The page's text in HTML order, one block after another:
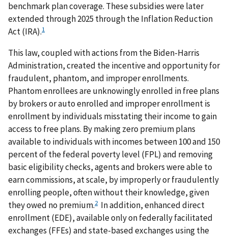
benchmark plan coverage. These subsidies were later
extended through 2025 through the Inflation Reduction
Act (IRA).1
This law, coupled with actions from the Biden-Harris
Administration, created the incentive and opportunity for
fraudulent, phantom, and improper enrollments.
Phantom enrollees are unknowingly enrolled in free plans
by brokers or auto enrolled and improper enrollment is
enrollment by individuals misstating their income to gain
access to free plans. By making zero premium plans
available to individuals with incomes between 100 and 150
percent of the federal poverty level (FPL) and removing
basic eligibility checks, agents and brokers were able to
earn commissions, at scale, by improperly or fraudulently
enrolling people, often without their knowledge, given
they owed no premium.2In addition, enhanced direct
enrollment (EDE), available only on federally facilitated
exchanges (FFEs) and state-based exchanges using the